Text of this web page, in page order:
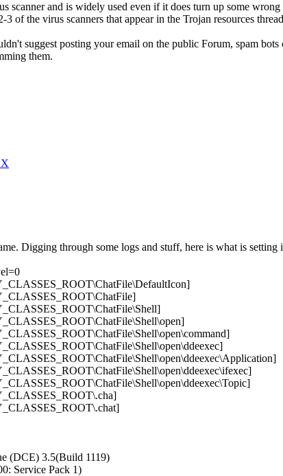
scanner and is widely used even if it does turn up some
3 of the virus scanners that appear in the Trojan resources
suggest posting your email on the public Forum, spam
them.
Digging through some logs and stuff, here is what is setting
(DCE) 3.5(Build 1119)
Service Pack 1)